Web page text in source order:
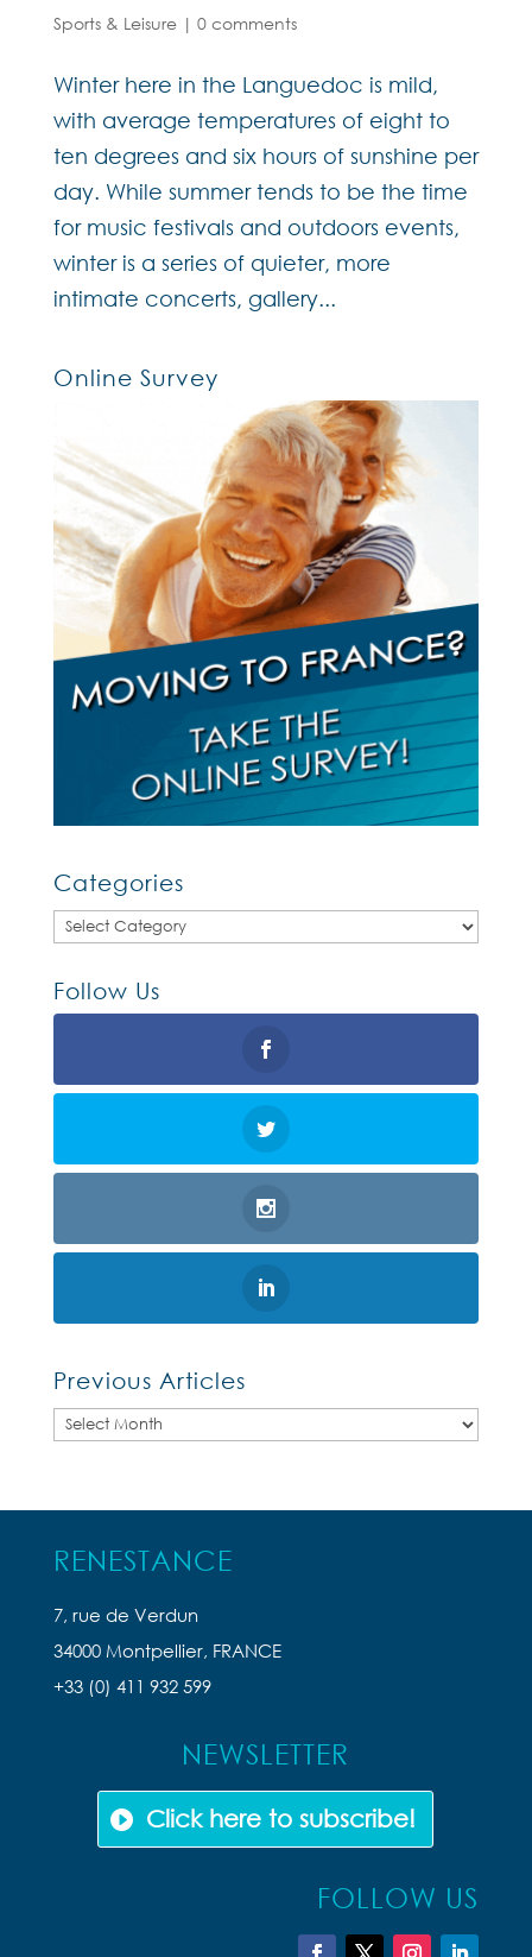
Sports & Leisure| 0 comments
Winter here in the Languedoc is mild,
with average temperatures of eight to
ten degrees and six hours of sunshine per
day. While summer tends to be the time
for music festivals and outdoors events,
winter is a series of quieter, more
intimate concerts, gallery...
Online Survey
Categories
Categories
Follow Us
Previous Articles
Previous
RENESTANCE
7, rue de Verdun
34000 Montpellier, FRANCE
+33 (0) 411 932 599
NEWSLETTER
Click here to subscribe!
FOLLOW US